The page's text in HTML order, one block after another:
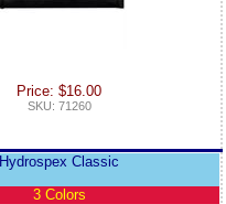
Price: $16.00
SKU: 71260
Hydrospex Classic
3 Colors